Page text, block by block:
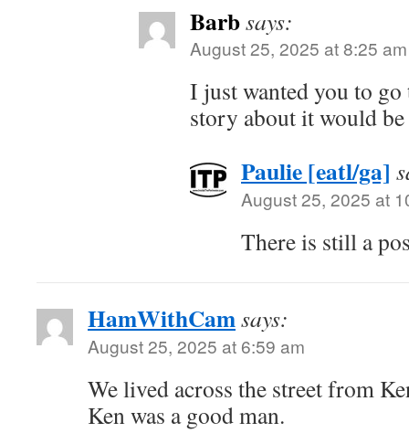
Barbsays:
August 25, 2025 at 8:25 am
I just wanted you to
story about it would
Paulie [eatl/ga]
August 25, 2025 at
There is still a
HamWithCamsays:
August 25, 2025 at 6:59 am
We lived across the street from
Ken was a good man.